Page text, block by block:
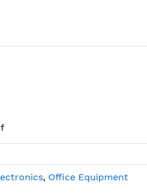
, Office Equipment